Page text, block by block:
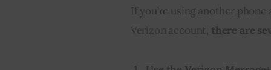
If you’re using another
Verizon account, there are